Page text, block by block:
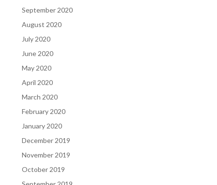
September 2020
August 2020
July 2020
June 2020
May 2020
April 2020
March 2020
February 2020
January 2020
December 2019
November 2019
October 2019